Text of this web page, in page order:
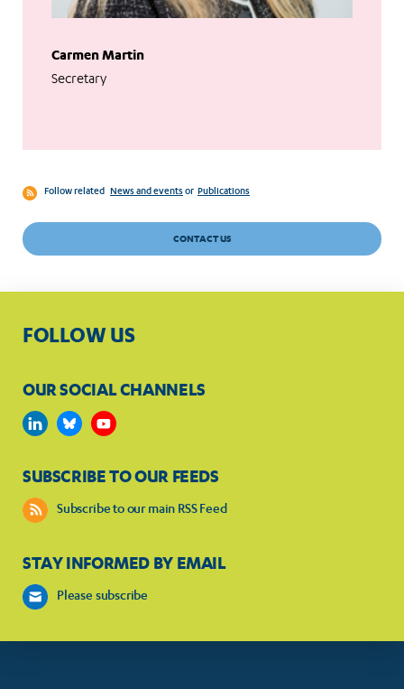
Carmen Martin
Secretary
Follow related News and eventsor Publications
CONTACT US
FOLLOW US
OUR SOCIAL CHANNELS
SUBSCRIBE TO OUR FEEDS
Subscribe to our main RSS Feed
STAY INFORMED BY EMAIL
Please subscribe